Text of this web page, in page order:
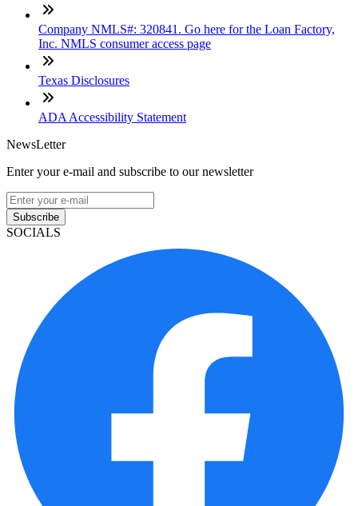
Company NMLS#: 320841. Go here for the Loan Factory,
Inc. NMLS consumer access page
Texas Disclosures
ADA Accessibility Statement
NewsLetter
Enter your e-mail and subscribe to our newsletter
Subscribe
SOCIALS